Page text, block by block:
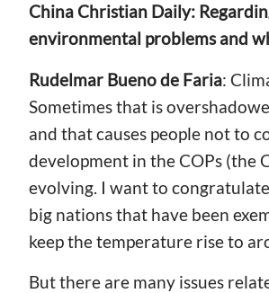
China Christian Daily:
environmental problems and
Rudelmar Bueno de Faria:
Sometimes that is
and that causes people not to
development in the COPs (the
evolving. I want to
big nations that have been
keep the temperature rise to
But there are many issues